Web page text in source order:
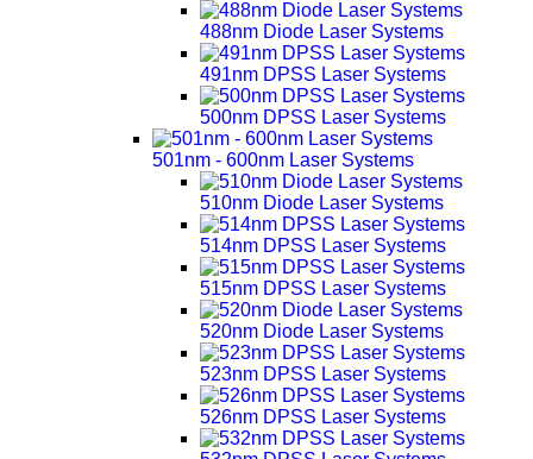
488nm Diode Laser Systems
491nm DPSS Laser Systems
500nm DPSS Laser Systems
501nm - 600nm Laser Systems
510nm Diode Laser Systems
514nm DPSS Laser Systems
515nm DPSS Laser Systems
520nm Diode Laser Systems
523nm DPSS Laser Systems
526nm DPSS Laser Systems